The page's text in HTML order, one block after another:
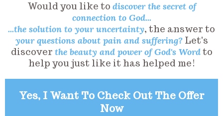
Would you like to discover the secret of
connection to God...
...the solution to your uncertainty, the answer to
your questions about pain and suffering?Let's
discover the beauty and power of God's Wordto
help you just like it has helped me!
Yes, I Want To Check Out The Offer
Now